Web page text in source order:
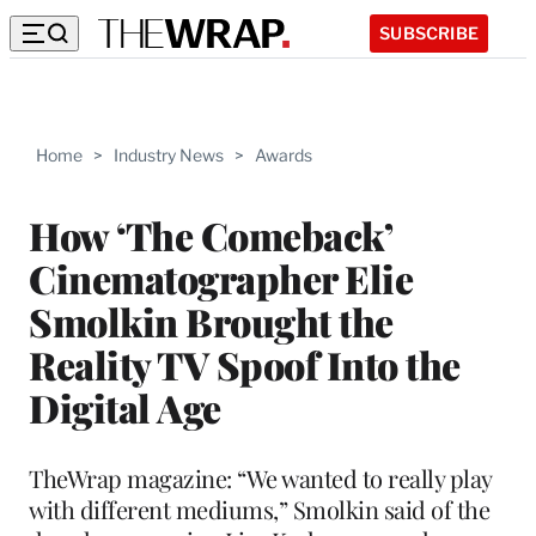
SUBSCRIBE
Home > Industry News > Awards
How ‘The Comeback’
Cinematographer Elie
Smolkin Brought the
Reality TV Spoof Into the
Digital Age
TheWrap magazine: “We wanted to really play
with different mediums,” Smolkin said of the